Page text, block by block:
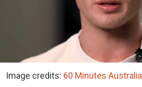
Image credits: 60 Minutes Australia